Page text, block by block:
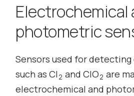
Electrochemical
photometric
Sensors used for detecting
such as Cl 2 and ClO2 are
electrochemical and